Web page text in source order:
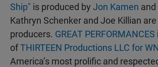
Ship" is produced by Jon Kamen
Kathryn Schenker and Joe Killian
producers. GREAT PERFORMANCES
ofTHIRTEEN Productions LLC for
America’s most prolific and